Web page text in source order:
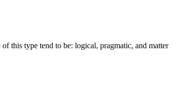
this type tend to be: logical, pragmatic, and matter